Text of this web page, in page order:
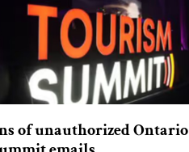
of unauthorized Ontario